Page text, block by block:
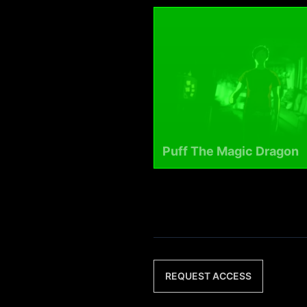
Puff The Magic Dragon
REQUEST ACCESS